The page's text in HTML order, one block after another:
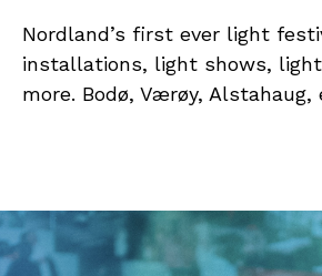
Nordland’s first ever light
installations, light shows,
more. Bodø, Værøy, Alstahaug,